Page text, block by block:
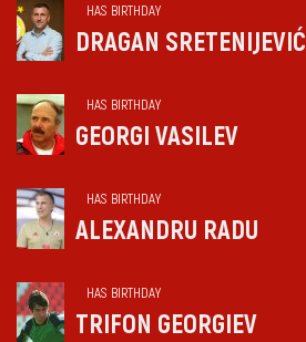
HAS BIRTHDAY
DRAGAN SRETENIJEVIĆ
HAS BIRTHDAY
GEORGI VASILEV
HAS BIRTHDAY
ALEXANDRU RADU
HAS BIRTHDAY
TRIFON GEORGIEV